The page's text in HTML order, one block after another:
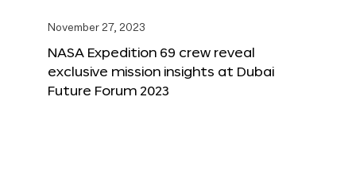
November 27, 2023
NASA Expedition 69 crew reveal
exclusive mission insights at Dubai
Future Forum 2023